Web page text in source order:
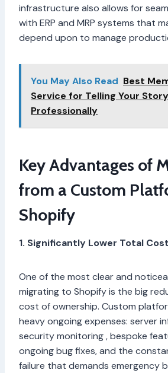
infrastructure also allows for
with ERP and MRP systems that
depend upon to manage
You May Also Read Best
Service for Telling Your Story
Professionally
Key Advantages of
from a Custom
Shopify
1. Significantly Lower Total
One of the most clear and
migrating to Shopify is the big
cost of ownership. Custom
heavy ongoing expenses: server
security monitoring , bespoke
ongoing bug fixes, and the
failure that demands emergency